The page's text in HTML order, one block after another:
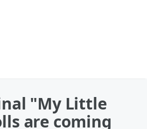
"My Little
are coming